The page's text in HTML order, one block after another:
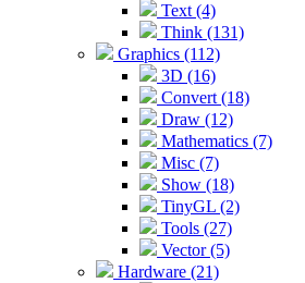
Text (4)
Think (131)
Graphics (112)
3D (16)
Convert (18)
Draw (12)
Mathematics (7)
Misc (7)
Show (18)
TinyGL (2)
Tools (27)
Vector (5)
Hardware (21)